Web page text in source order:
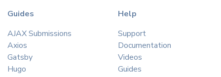
Guides
AJAX Submissions
Axios
Gatsby
Hugo
Help
Support
Documentation
Videos
Guides